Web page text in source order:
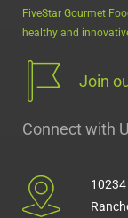
FiveStar Gourmet
healthy and
Join
Connect with